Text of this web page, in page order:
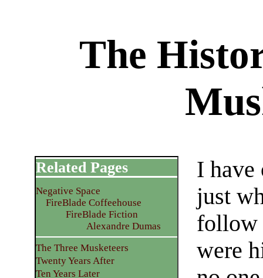
The
I have
just
follow
were
Related Pages
Negative Space
FireBlade Coffeehouse
FireBlade Fiction
Alexandre Dumas
The Three Musketeers
Twenty Years After
Ten Years Later